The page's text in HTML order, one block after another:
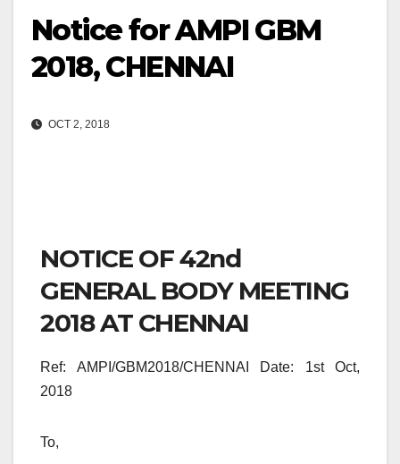
Notice for AMPI GBM
2018, CHENNAI
OCT 2, 2018
NOTICE OF 42nd
GENERAL BODY MEETING
2018 AT CHENNAI
Ref: AMPI/GBM2018/CHENNAI Date: 1st Oct,
2018
To,